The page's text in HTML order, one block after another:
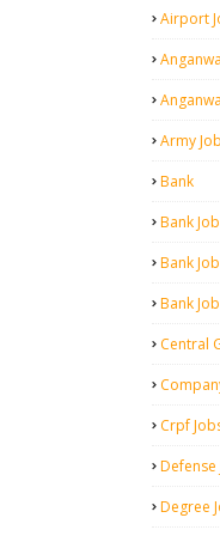
Airport
Army
Bank
Bank Job
Bank
Bank
Central
Crpf
Defense
Degree